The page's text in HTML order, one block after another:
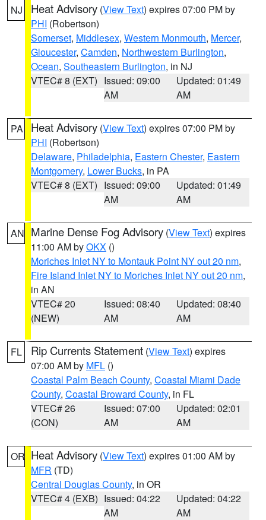
NJ Heat Advisory (View Text) expires 07:00 PM by
PHI (Robertson)
Somerset, Middlesex, Western Monmouth, Mercer,
Gloucester, Camden, Northwestern Burlington,
Ocean, Southeastern Burlington, in NJ
VTEC# 8 (EXT) Issued: 09:00
AM
Updated: 01:49
AM
PA Heat Advisory (View Text) expires 07:00 PM by
PHI (Robertson)
Delaware, Philadelphia, Eastern Chester, Eastern
Montgomery, Lower Bucks, in PA
VTEC# 8 (EXT) Issued: 09:00
AM
Updated: 01:49
AM
AN Marine Dense Fog Advisory (View Text) expires
11:00 AM byOKX ()
Moriches Inlet NY to Montauk Point NY out 20 nm,
Fire Island Inlet NY to Moriches Inlet NY out 20 nm,
in AN
VTEC# 20
(NEW)
Issued: 08:40
AM
Updated: 08:40
AM
FL Rip Currents Statement (View Text) expires
07:00 AM by MFL ()
Coastal Palm Beach County, Coastal Miami Dade
County, Coastal Broward County, in FL
VTEC# 26
(CON)
Issued: 07:00
AM
Updated: 02:01
AM
OR Heat Advisory (View Text) expires 01:00 AM by
MFR (TD)
Central Douglas County, in OR
VTEC# 4 (EXB) Issued: 04:22
AM
Updated: 04:22
AM